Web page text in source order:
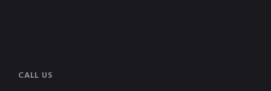
CALL US